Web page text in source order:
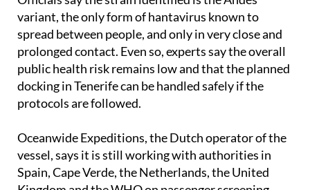
spread between people, and only in very close and
prolonged contact. Even so, experts say the overall
public health risk remains low and that the planned
docking in Tenerife can be handled safely if the
protocols are followed.
Oceanwide Expeditions, the Dutch operator of the
Spain, Cape Verde, the Netherlands, the United
Kingdom and the WHO on passenger screening,
quarantine arrangements and the final steps before